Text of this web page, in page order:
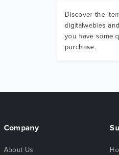
Discover the
digitalwebies
you have some
purchase.
Company
About Us